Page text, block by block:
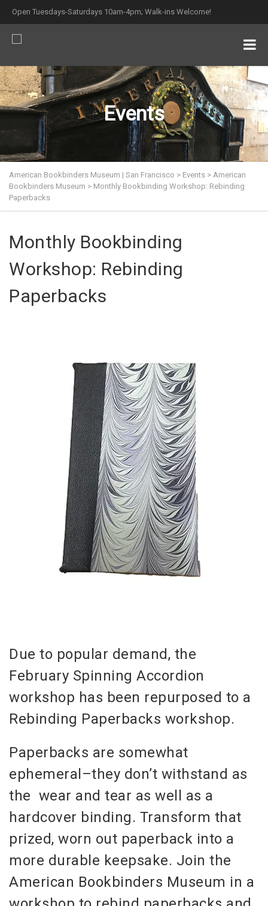
Open Tuesdays-Saturdays 10am-4pm; Walk-ins Welcome!
Events
American Bookbinders Museum | San Francisco > Events > American
Bookbinders Museum > Monthly Bookbinding Workshop: Rebinding
Paperbacks
Monthly Bookbinding
Workshop: Rebinding
Paperbacks
Due to popular demand, the
February Spinning Accordion
workshop has been repurposed to a
Rebinding Paperbacks workshop.
Paperbacks are somewhat
ephemeral–they don’t withstand as
the wear and tear as well as a
hardcover binding. Transform that
prized, worn out paperback into a
more durable keepsake. Join the
American Bookbinders Museum in a